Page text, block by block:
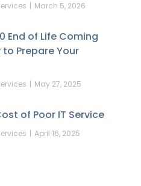
March 5, 2026
End of Life Coming
to Prepare Your
May 27, 2025
of Poor IT Service
April 16, 2025